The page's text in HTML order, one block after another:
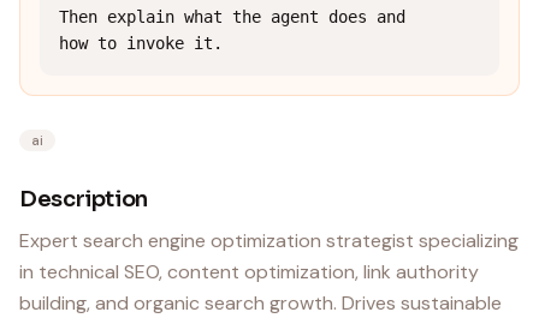
Then explain what the agent does and
how to invoke it.
ai
Description
Expert search engine optimization strategist specializing
in technical SEO, content optimization, link authority
building, and organic search growth. Drives sustainable